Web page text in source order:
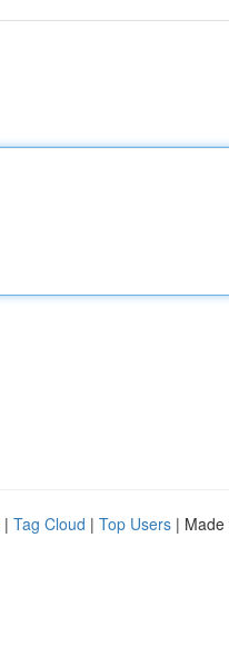
| Tag Cloud | Top Users | Made